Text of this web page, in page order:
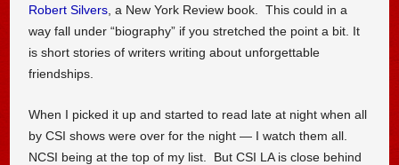
Robert Silvers , a New York Review book. This could in a
way fall under “biography” if you stretched the point a bit. It
is short stories of writers writing about unforgettable
friendships.
When I picked it up and started to read late at night when all
by CSI shows were over for the night — I watch them all.
NCSI being at the top of my list. But CSI LA is close behind